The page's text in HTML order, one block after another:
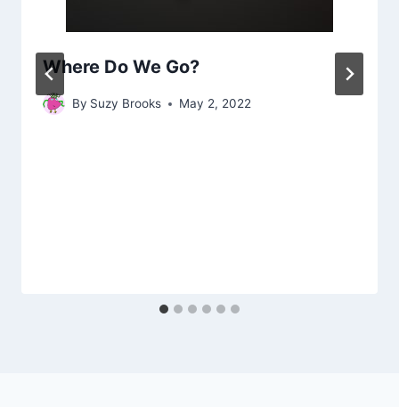
Where Do We Go?
By Suzy Brooks May 2, 2022